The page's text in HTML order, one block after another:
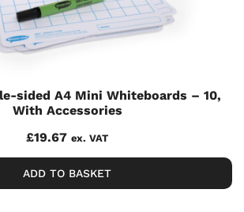
sided A4 Mini Whiteboards – 10,
With Accessories
£19.67 ex. VAT
ADD TO BASKET